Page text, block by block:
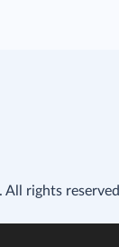
rights reserved